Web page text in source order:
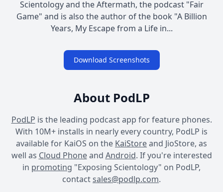
Scientology and the Aftermath, the podcast "Fair
Game" and is also the author of the book "A Billion
Years, My Escape from a Life in...
Download Screenshots
About PodLP
PodLP is the leading podcast app for feature phones.
With 10M+ installs in nearly every country, PodLP is
available for KaiOS on the KaiStoreand JioStore, as
well as Cloud Phoneand Android. If you're interested
in promoting "Exposing Scientology" on PodLP,
contactsales@podlp.com.